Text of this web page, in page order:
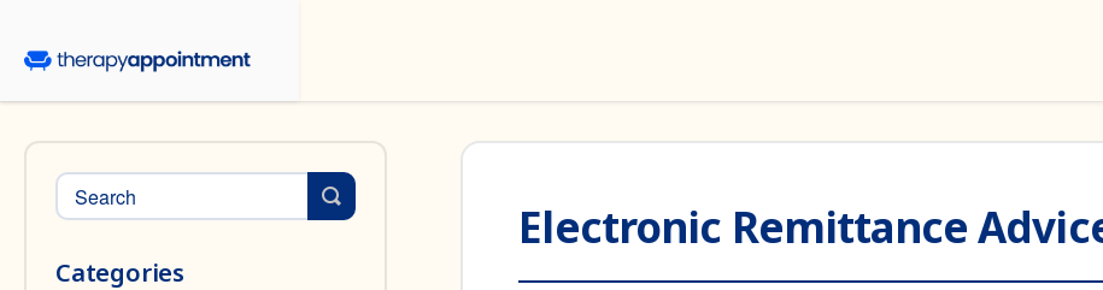
Electronic Remittance
Toggle Search
Categories